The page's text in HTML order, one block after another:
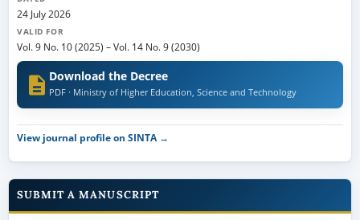
24 July 2026
VALID FOR
Vol. 9 No. 10 (2025) –Vol. 14 No. 9 (2030)
Download the Decree
PDF · Ministry of Higher Education, Science and Technology
View journal profile on SINTA →
SUBMIT A MANUSCRIPT